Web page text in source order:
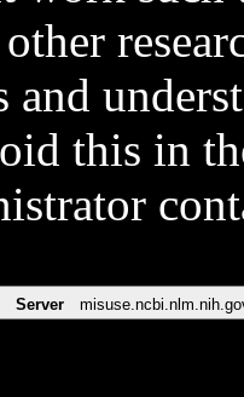
and
this in
Server